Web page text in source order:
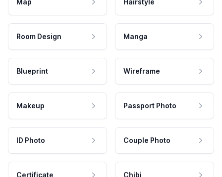
Map Hairstyle
Room Design Manga
Blueprint Wireframe
Makeup Passport Photo
ID Photo Couple Photo
Certificate Chibi